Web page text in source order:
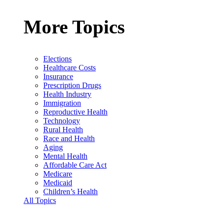
More Topics
Elections
Healthcare Costs
Insurance
Prescription Drugs
Health Industry
Immigration
Reproductive Health
Technology
Rural Health
Race and Health
Aging
Mental Health
Affordable Care Act
Medicare
Medicaid
Children’s Health
All Topics